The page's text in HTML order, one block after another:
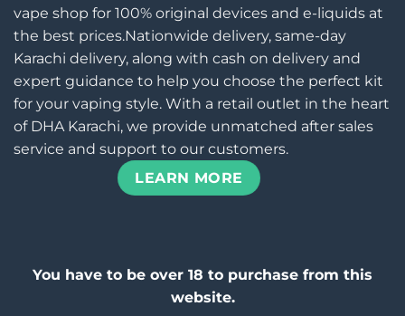
vape shop for 100% original devices and e-liquids at
the best prices.Nationwide delivery, same-day
Karachi delivery, along with cash on delivery and
expert guidance to help you choose the perfect kit
for your vaping style. With a retail outlet in the heart
of DHA Karachi, we provide unmatched after sales
service and support to our customers.
LEARN MORE
You have to be over 18 to purchase from this
website.